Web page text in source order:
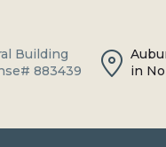
Building
883439
in